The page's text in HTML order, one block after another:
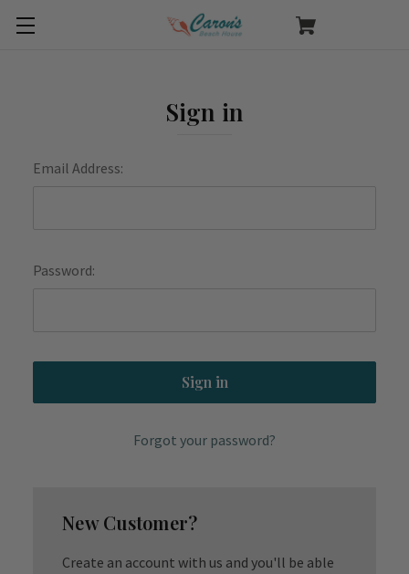
Sign in
Email Address:
Password:
Forgot your password?
New Customer?
Create an account with us and you'll be able